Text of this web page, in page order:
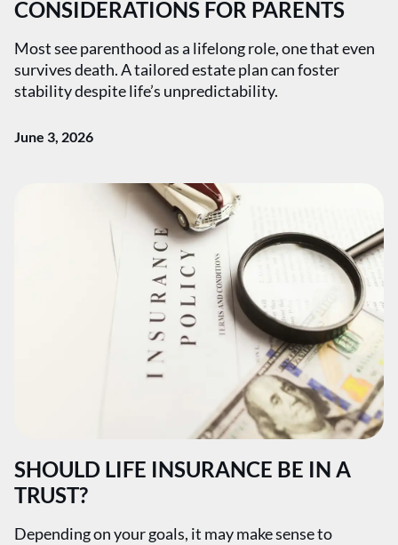
CONSIDERATIONS FOR PARENTS
Most see parenthood as a lifelong role, one that even
survives death. A tailored estate plan can foster
stability despite life’s unpredictability.
June 3, 2026
SHOULD LIFE INSURANCE BE IN A
TRUST?
Depending on your goals, it may make sense to